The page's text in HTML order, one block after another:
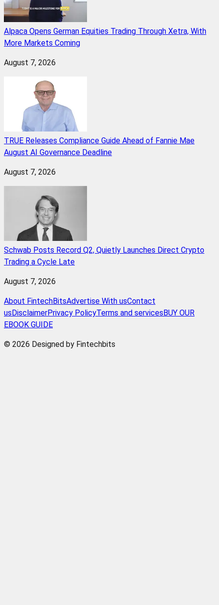
Alpaca Opens German Equities Trading Through Xetra, With
More Markets Coming
August 7, 2026
TRUE Releases Compliance Guide Ahead of Fannie Mae
August AI Governance Deadline
August 7, 2026
Schwab Posts Record Q2, Quietly Launches Direct Crypto
Trading a Cycle Late
August 7, 2026
About FintechBitsAdvertise With usContact
us DisclaimerPrivacy PolicyTerms and services BUY OUR
EBOOK GUIDE
© 2026 Designed by Fintechbits